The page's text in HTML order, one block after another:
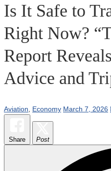
Is It Safe to
Right Now?
Report
Advice and
Aviation Economy March 7, 2026
Share Post